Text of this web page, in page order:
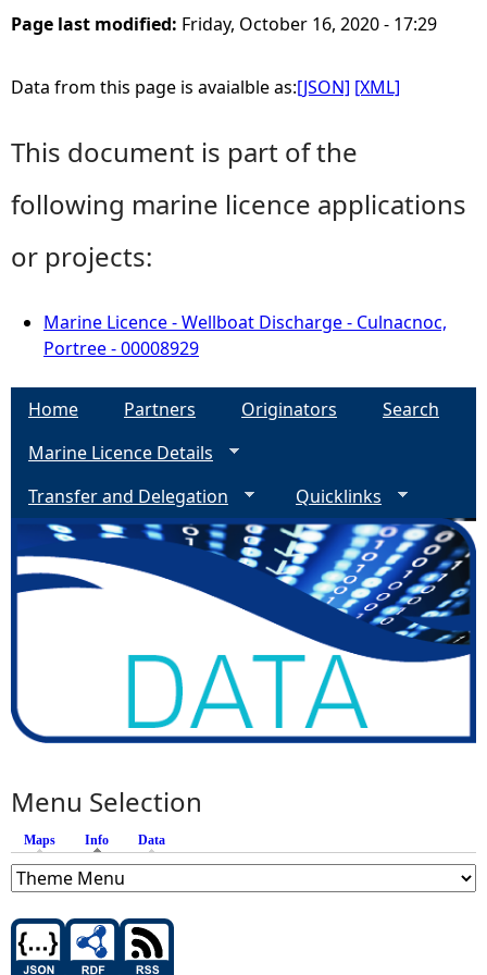
Page last modified: Friday, October 16, 2020 - 17:29
Data from this page is avaialble as:[JSON] [XML]
This document is part of the
following marine licence applications
or projects:
Marine Licence - Wellboat Discharge - Culnacnoc,
Portree - 00008929
Home Partners Originators
Search
Marine Licence Details
Transfer and Delegation
Quicklinks
Menu Selection
Maps Info (active tab)
Data